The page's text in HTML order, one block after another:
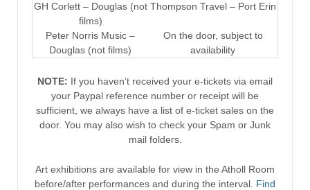
GH Corlett – Douglas (not
films)
Thompson Travel – Port Erin
Peter Norris Music –
Douglas (not films)
On the door, subject to
availability
NOTE: If you haven’t received your e-tickets via email
your Paypal reference number or receipt will be
sufficient, we always have a list of e-ticket sales on the
door. You may also wish to check your Spam or Junk
mail folders.
Art exhibitions are available for view in the Atholl Room
before/after performances and during the interval. Find